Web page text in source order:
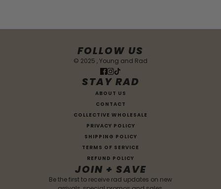
FOLLOW US
© 2025 , Young and Rad
STAY RAD
ABOUT US
CONTACT
COLLECTIVE WHOLESALE
PRIVACY POLICY
SHIPPING POLICY
TERMS OF SERVICE
REFUND POLICY
JOIN + SAVE
Be the first to receive rad updates on new